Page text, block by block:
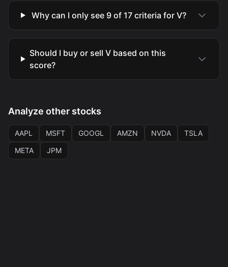
Why can I only see 9 of 17 criteria for V?
Should I buy or sell V based on this
score?
Analyze other stocks
AAPL MSFT GOOGL AMZN NVDA
TSLA
META
JPM